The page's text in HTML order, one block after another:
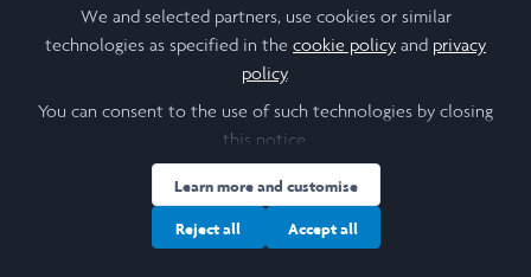
We and selected partners, use cookies or similar
technologies as specified in the cookie policy and privacy
policy.
You can consent to the use of such technologies by closing
this notice.
Learn more and customise
Reject all
Accept all